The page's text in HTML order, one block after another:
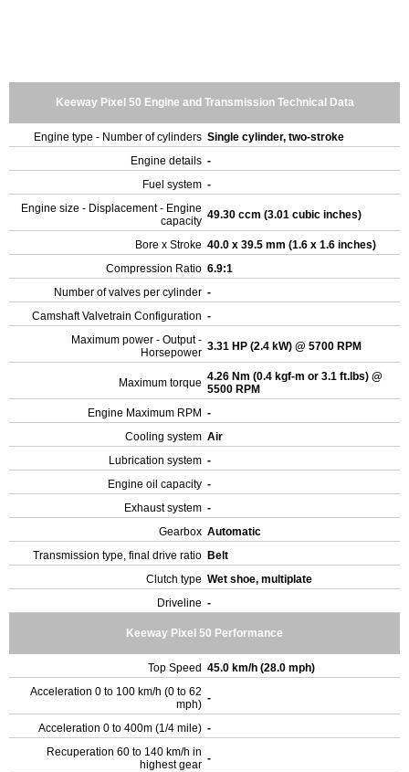
Keeway Pixel 50 Engine and Transmission Technical Data
Engine type - Number of cylinders Single cylinder, two-stroke
Engine details -
Fuel system -
Engine size - Displacement - Engine
capacity 49.30 ccm (3.01 cubic inches)
Bore x Stroke 40.0 x 39.5 mm (1.6 x 1.6 inches)
Compression Ratio 6.9:1
Number of valves per cylinder -
Camshaft Valvetrain Configuration -
Maximum power - Output -
Horsepower 3.31 HP (2.4 kW) @ 5700 RPM
Maximum torque 4.26 Nm (0.4 kgf-m or 3.1 ft.lbs) @
5500 RPM
Engine Maximum RPM -
Cooling system Air
Lubrication system -
Engine oil capacity -
Exhaust system -
Gearbox Automatic
Transmission type, final drive ratio Belt
Clutch type Wet shoe, multiplate
Driveline -
Keeway Pixel 50 Performance
Top Speed 45.0 km/h (28.0 mph)
Acceleration 0 to 100 km/h (0 to 62
mph) -
Acceleration 0 to 400m (1/4 mile) -
Recuperation 60 to 140 km/h in
highest gear -